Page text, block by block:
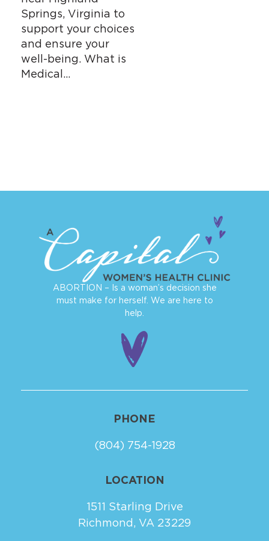
Springs, Virginia to
support your choices
and ensure your
well-being. What is
Medical…
ABORTION – Is a woman’s decision she
must make for herself. We are here to
help.
PHONE
(804) 754-1928
LOCATION
1511 Starling Drive
Richmond, VA 23229